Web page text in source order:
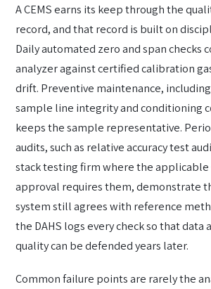
A CEMS earns its keep through the
record, and that record is built on
Daily automated zero and span checks
analyzer against certified calibration
drift. Preventive maintenance,
sample line integrity and conditioning
keeps the sample representative.
audits, such as relative accuracy test
stack testing firm where the applicable
approval requires them, demonstrate
system still agrees with reference
the DAHS logs every check so that data
quality can be defended years later.
Common failure points are rarely the